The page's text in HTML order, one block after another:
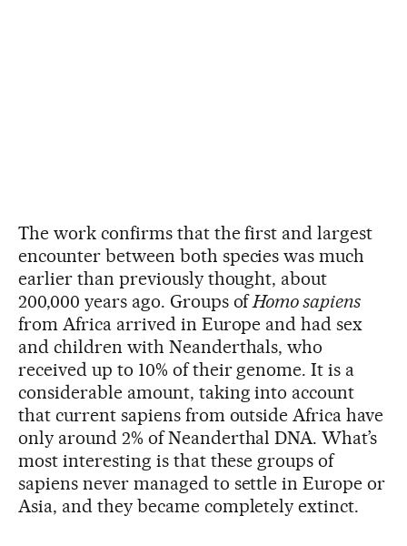
The work confirms that the first and largest
encounter between both species was much
earlier than previously thought, about
200,000 years ago. Groups ofHomo sapiens
from Africa arrived in Europe and had sex
and children with Neanderthals, who
received up to 10% of their genome. It is a
considerable amount, taking into account
that current sapiens from outside Africa have
only around 2% of Neanderthal DNA. What’s
most interesting is that these groups of
sapiens never managed to settle in Europe or
Asia, and they became completely extinct.